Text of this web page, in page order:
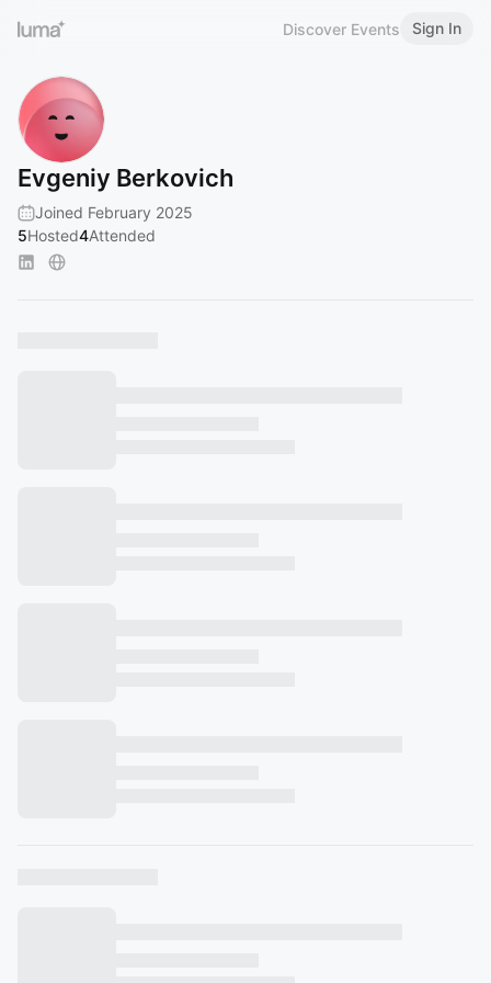
Discover Events Sign In
Evgeniy Berkovich
Joined February 2025
5Hosted4Attended